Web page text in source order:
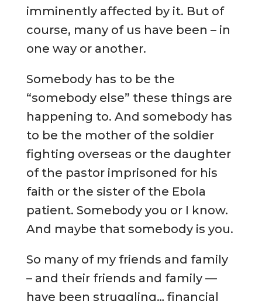
imminently affected by it. But of
course, many of us have been – in
one way or another.
Somebody has to be the
“somebody else” these things are
happening to. And somebody has
to be the mother of the soldier
fighting overseas or the daughter
of the pastor imprisoned for his
faith or the sister of the Ebola
patient. Somebody you or I know.
And maybe that somebody is you.
So many of my friends and family
– and their friends and family —
have been struggling… financial